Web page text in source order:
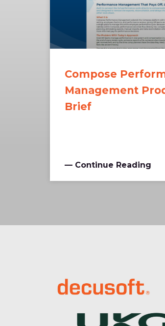
Compose
Management
Brief
— Continue Reading